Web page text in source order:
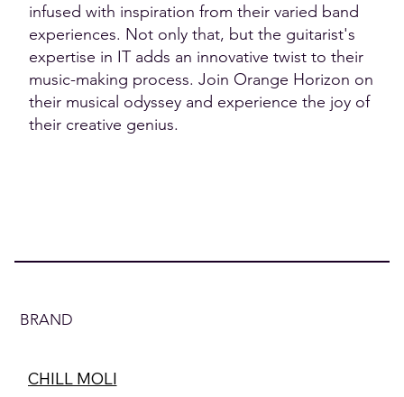
infused with inspiration from their varied band
experiences. Not only that, but the guitarist's
expertise in IT adds an innovative twist to their
music-making process. Join Orange Horizon on
their musical odyssey and experience the joy of
their creative genius.
BRAND
CHILL MOLI